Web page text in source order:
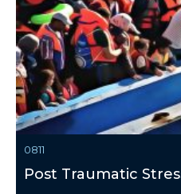
0811
Post Traumatic